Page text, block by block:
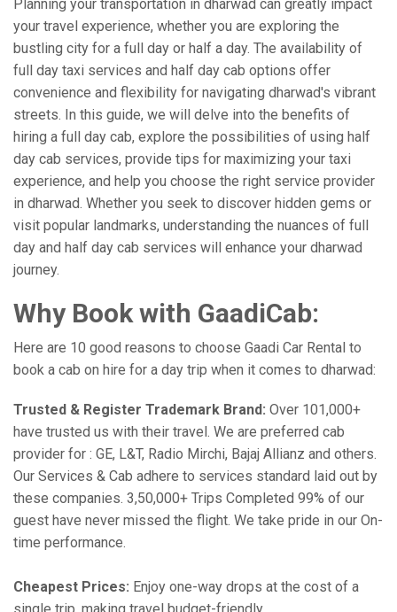
Planning your transportation in dharwad can greatly impact
your travel experience, whether you are exploring the
bustling city for a full day or half a day. The availability of
full day taxi services and half day cab options offer
convenience and flexibility for navigating dharwad's vibrant
streets. In this guide, we will delve into the benefits of
hiring a full day cab, explore the possibilities of using half
day cab services, provide tips for maximizing your taxi
experience, and help you choose the right service provider
in dharwad. Whether you seek to discover hidden gems or
visit popular landmarks, understanding the nuances of full
day and half day cab services will enhance your dharwad
journey.
Why Book with GaadiCab:
Here are 10 good reasons to choose Gaadi Car Rental to
book a cab on hire for a day trip when it comes to dharwad:
Trusted & Register Trademark Brand: Over 101,000+
have trusted us with their travel. We are preferred cab
provider for : GE, L&T, Radio Mirchi, Bajaj Allianz and others.
Our Services & Cab adhere to services standard laid out by
these companies. 3,50,000+ Trips Completed 99% of our
guest have never missed the flight. We take pride in our On-
time performance.
Cheapest Prices: Enjoy one-way drops at the cost of a